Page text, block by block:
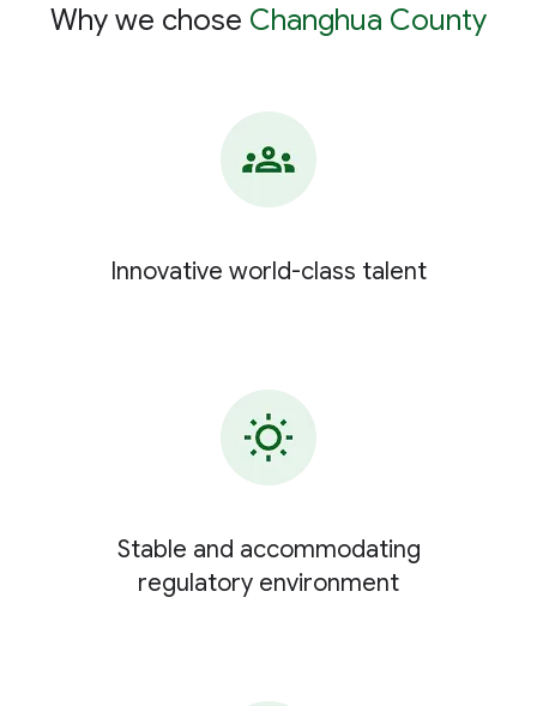
Why we chose Changhua County
Innovative world-class talent
Stable and accommodating
regulatory environment